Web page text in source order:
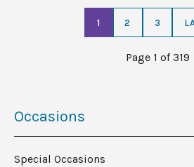
Occasions
Special Occasions
1 2 3
Page 1 of 319